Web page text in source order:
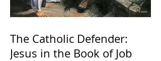
The Catholic Defender:
Jesus in the Book of Job